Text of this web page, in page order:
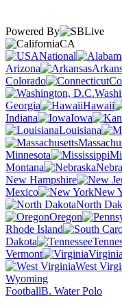
Powered By
CA
National
Arizona
Colorado
Georgia
Hawaii
Indiana
Iowa
Louisiana
Minnesota
Montana
New Hampshire
Mexico
New
North
Oregon
Rhode Island
Dakota
Vermont
Virginia
West
Wyoming
FootballB. Water Polo